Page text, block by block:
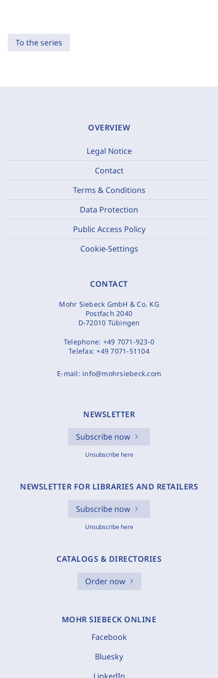
To the series
OVERVIEW
Legal Notice
Contact
Terms & Conditions
Data Protection
Public Access Policy
Cookie-Settings
CONTACT
Mohr Siebeck GmbH & Co. KG
Postfach 2040
D-72010 Tübingen
Telephone: +49 7071-923-0
Telefax:+49 7071-51104
E-mail: info@mohrsiebeck.com
NEWSLETTER
Subscribe now
Unsubscribe here
NEWSLETTER FOR LIBRARIES AND RETAILERS
Subscribe now
Unsubscribe here
CATALOGS & DIRECTORIES
Order now
MOHR SIEBECK ONLINE
Facebook
Bluesky